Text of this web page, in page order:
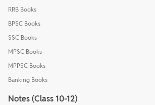
RRB Books
BPSC Books
SSC Books
MPSC Books
MPPSC Books
Banking Books
Notes (Class 10-12)